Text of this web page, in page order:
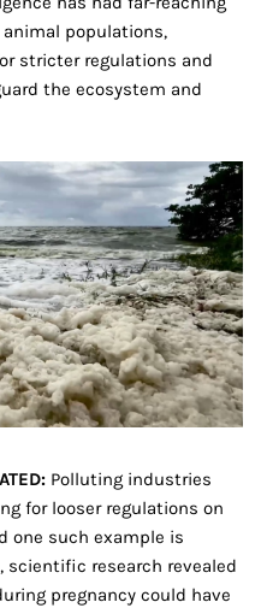
populations,
stricter regulations and
the ecosystem and
Polluting industries
for looser regulations on
one such example is
scientific research revealed
pregnancy could have